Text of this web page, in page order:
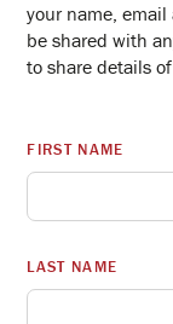
your name,
be shared with
to share details
FIRST NAME
LAST NAME